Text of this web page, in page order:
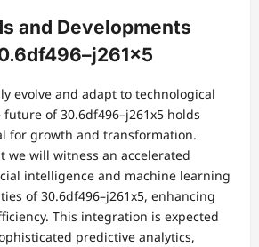
and Developments
evolve and adapt to technological
of 30.6df496–j261x5 holds
for growth and transformation.
we will witness an accelerated
intelligence and machine learning
of 30.6df496–j261x5, enhancing
This integration is expected
predictive analytics,